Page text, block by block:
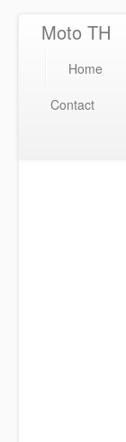
Moto TH
Home
Contact